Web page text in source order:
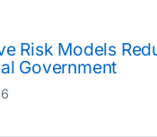
Risk Models
Government